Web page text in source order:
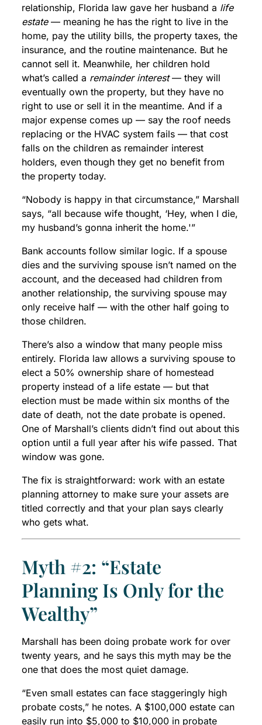
relationship, Florida law gave her husband a life
estate— meaning he has the right to live in the
home, pay the utility bills, the property taxes, the
insurance, and the routine maintenance. But he
cannot sell it. Meanwhile, her children hold
what’s called a remainder interest— they will
eventually own the property, but they have no
right to use or sell it in the meantime. And if a
major expense comes up — say the roof needs
replacing or the HVAC system fails — that cost
falls on the children as remainder interest
holders, even though they get no benefit from
the property today.
“Nobody is happy in that circumstance,” Marshall
says, “all because wife thought, ‘Hey, when I die,
my husband’s gonna inherit the home.'”
Bank accounts follow similar logic. If a spouse
dies and the surviving spouse isn’t named on the
account, and the deceased had children from
another relationship, the surviving spouse may
only receive half — with the other half going to
those children.
There’s also a window that many people miss
entirely. Florida law allows a surviving spouse to
elect a 50% ownership share of homestead
property instead of a life estate — but that
election must be made within six months of the
date of death, not the date probate is opened.
One of Marshall’s clients didn’t find out about this
option until a full year after his wife passed. That
window was gone.
The fix is straightforward: work with an estate
planning attorney to make sure your assets are
titled correctly and that your plan says clearly
who gets what.
Myth #2: “Estate
Planning Is Only for the
Wealthy”
Marshall has been doing probate work for over
twenty years, and he says this myth may be the
one that does the most quiet damage.
“Even small estates can face staggeringly high
probate costs,” he notes. A $100,000 estate can
easily run into $5,000 to $10,000 in probate